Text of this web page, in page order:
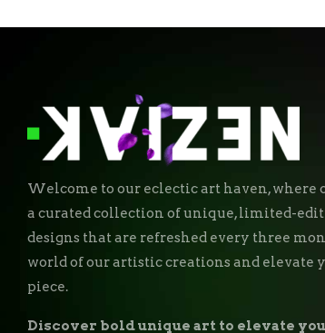
Welcome to our eclectic art haven,
a curated collection of unique, limited-
designs that are refreshed every three
world of our artistic creations and elevate
piece.
Discover bold unique art to elevate